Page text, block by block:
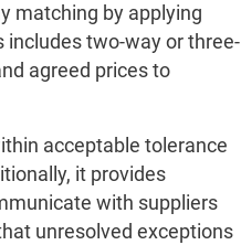
matching by applying
includes two-way or three-
agreed prices to
acceptable tolerance
it provides
with suppliers
unresolved exceptions